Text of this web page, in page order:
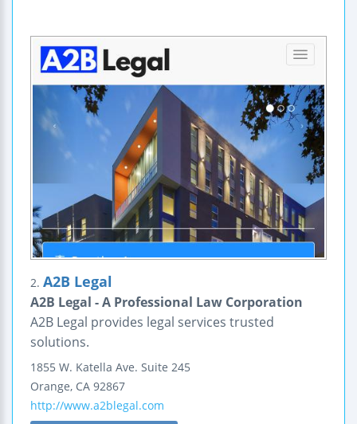
2. A2B Legal
A2B Legal - A Professional Law Corporation
A2B Legal provides legal services trusted
solutions.
1855 W. Katella Ave. Suite 245
Orange, CA 92867
http://www.a2blegal.com